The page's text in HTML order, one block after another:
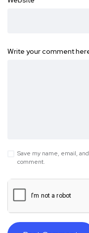
Write your comment
Save my name, email,
comment.